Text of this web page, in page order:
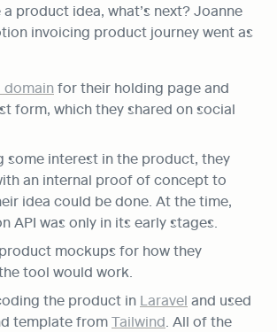
product idea, what’s next? Joanne
invoicing product journey went as
domain for their holding page and
form, which they shared on social
some interest in the product, they
an internal proof of concept to
idea could be done. At the time,
API was only in its early stages.
mockups for how they
tool would work.
the product in Laravel and used
template from Tailwind . All of the